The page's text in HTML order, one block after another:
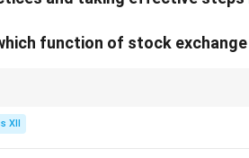
function of stock
XII